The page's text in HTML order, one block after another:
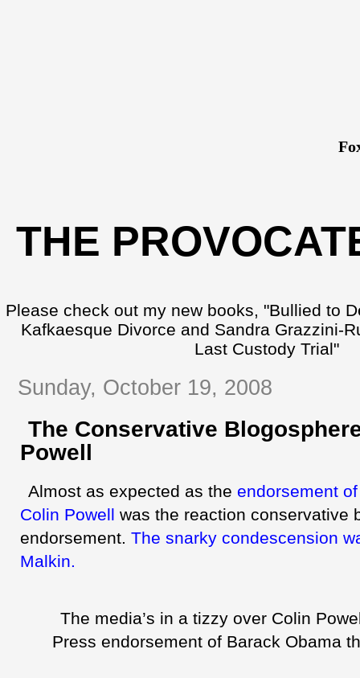
THE
Please check out my new books, "Bullied to
Kafkaesque Divorce and Sandra Grazzini-
Last Custody Trial"
Sunday, October 19, 2008
The Conservative
Powell
Almost as expected as the endorsement
Colin Powell was the reaction conservative
endorsement. The snarky condescension
Malkin.
The media’s in a tizzy over Colin
Press endorsement of Barack Obama